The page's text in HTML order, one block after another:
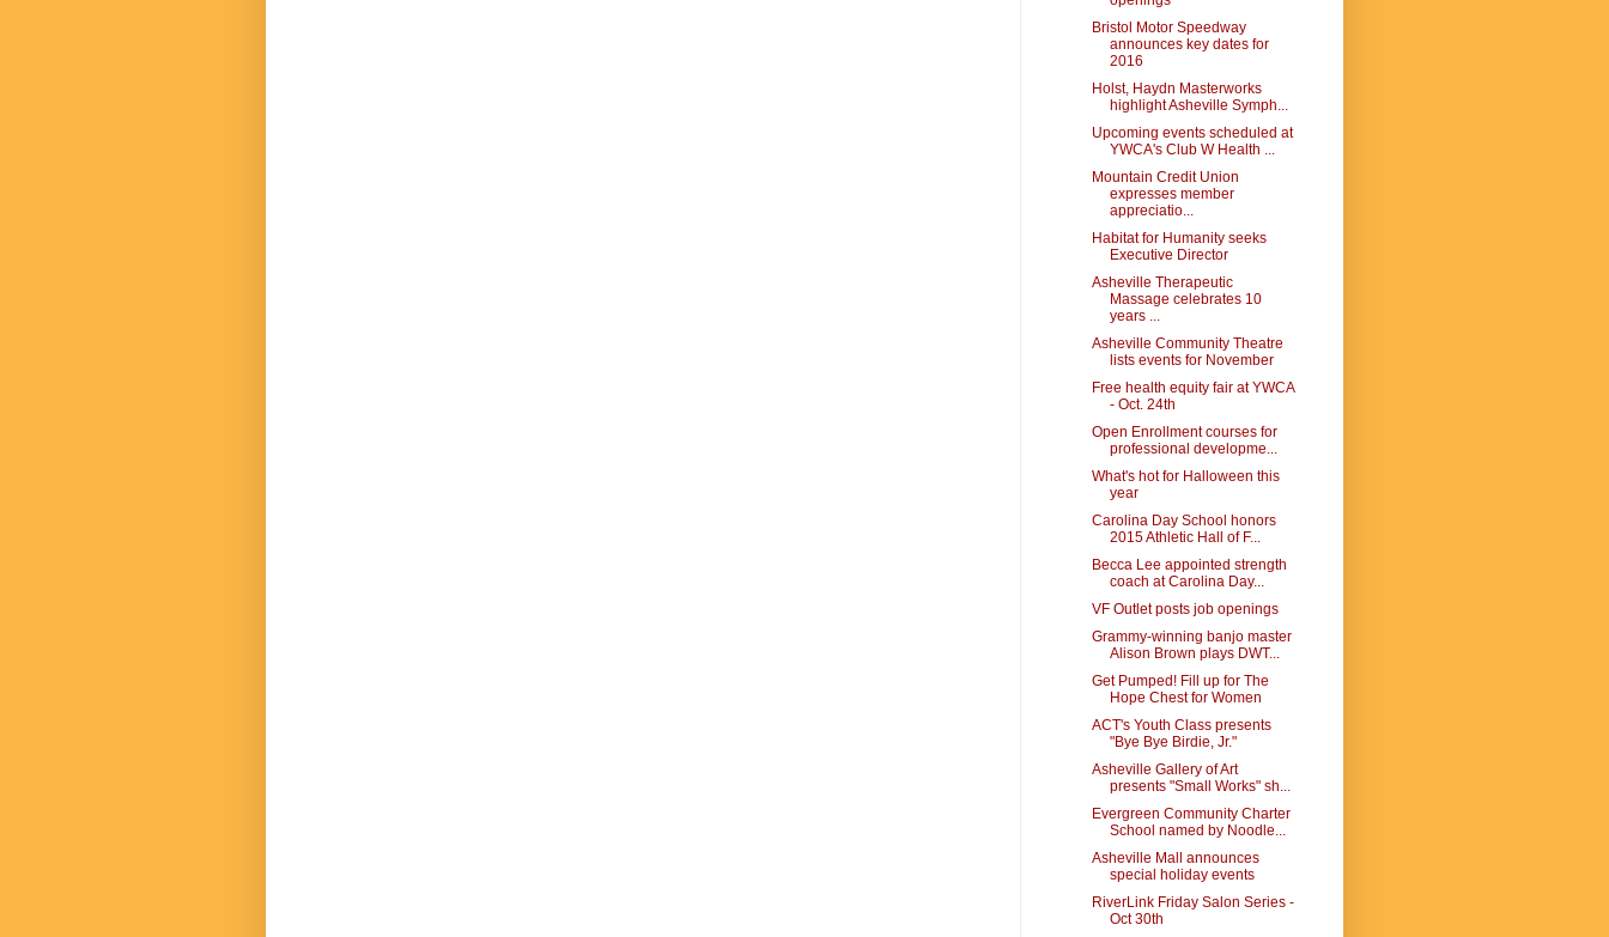
Bristol Motor Speedway
announces key dates for
2016
Holst, Haydn Masterworks
highlight Asheville Symph...
Upcoming events scheduled at
YWCA's Club W Health ...
Mountain Credit Union
expresses member
appreciatio...
Habitat for Humanity seeks
Executive Director
Asheville Therapeutic
Massage celebrates 10
years ...
Asheville Community Theatre
lists events for November
Free health equity fair at YWCA
- Oct. 24th
Open Enrollment courses for
professional developme...
What's hot for Halloween this
year
Carolina Day School honors
2015 Athletic Hall of F...
Becca Lee appointed strength
coach at Carolina Day...
VF Outlet posts job openings
Grammy-winning banjo master
Alison Brown plays DWT...
Get Pumped! Fill up for The
Hope Chest for Women
ACT's Youth Class presents
"Bye Bye Birdie, Jr."
Asheville Gallery of Art
presents "Small Works" sh...
Evergreen Community Charter
School named by Noodle...
Asheville Mall announces
special holiday events
RiverLink Friday Salon Series -
Oct 30th